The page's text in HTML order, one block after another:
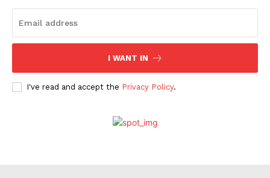
I WANT IN
I've read and accept the Privacy Policy.